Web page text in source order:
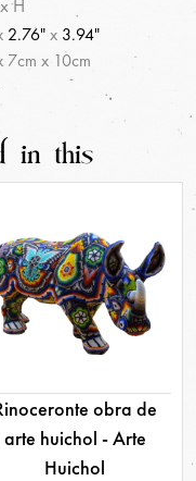
H
2.76"x 3.94"
7cm x 10cm
in this
obra de
arte huichol - Arte
Huichol